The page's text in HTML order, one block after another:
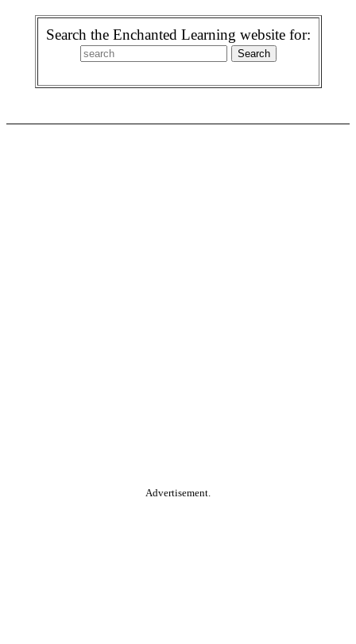
Search the Enchanted Learning website for:
Advertisement.